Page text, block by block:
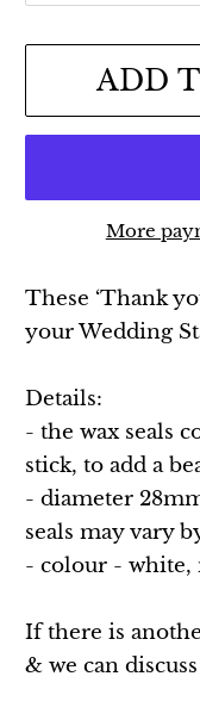
ADD
More
These ‘Thank
your Wedding
Details:
- the wax seals
stick, to add a
- diameter
seals may vary
- colour - white,
If there is
& we can